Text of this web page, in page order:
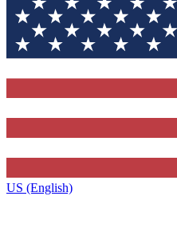
US (English)